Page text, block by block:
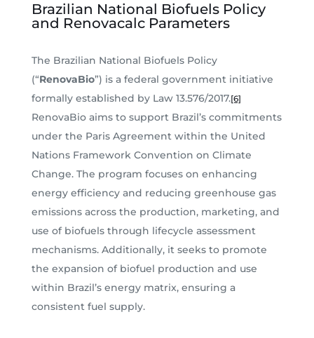
Brazilian National Biofuels Policy
and Renovacalc Parameters
The Brazilian National Biofuels Policy
(“RenovaBio”) is a federal government initiative
formally established by Law 13.576/2017.[6]
RenovaBio aims to support Brazil’s commitments
under the Paris Agreement within the United
Nations Framework Convention on Climate
Change. The program focuses on enhancing
energy efficiency and reducing greenhouse gas
emissions across the production, marketing, and
use of biofuels through lifecycle assessment
mechanisms. Additionally, it seeks to promote
the expansion of biofuel production and use
within Brazil’s energy matrix, ensuring a
consistent fuel supply.